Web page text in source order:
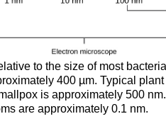
to the size of most
400 µm. Typical
is approximately 500
are approximately 0.1 nm.